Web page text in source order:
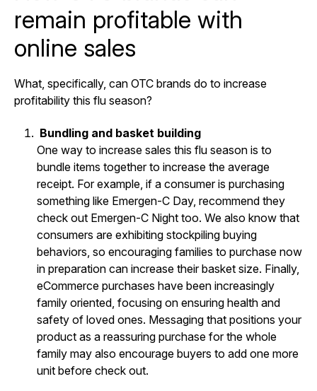
remain profitable with
online sales
What, specifically, can OTC brands do to increase
profitability this flu season?
Bundling and basket building
One way to increase sales this flu season is to
bundle items together to increase the average
receipt. For example, if a consumer is purchasing
something like Emergen-C Day, recommend they
check out Emergen-C Night too. We also know that
consumers are exhibiting stockpiling buying
behaviors, so encouraging families to purchase now
in preparation can increase their basket size. Finally,
eCommerce purchases have been increasingly
family oriented, focusing on ensuring health and
safety of loved ones. Messaging that positions your
product as a reassuring purchase for the whole
family may also encourage buyers to add one more
unit before check out.